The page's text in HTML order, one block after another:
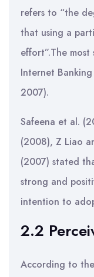
refers to “the
that using a
effort”.The
Internet
2007).
Safeena et al.
(2008), Z Liao
(2007) stated
strong and
intention to
2.2
According to